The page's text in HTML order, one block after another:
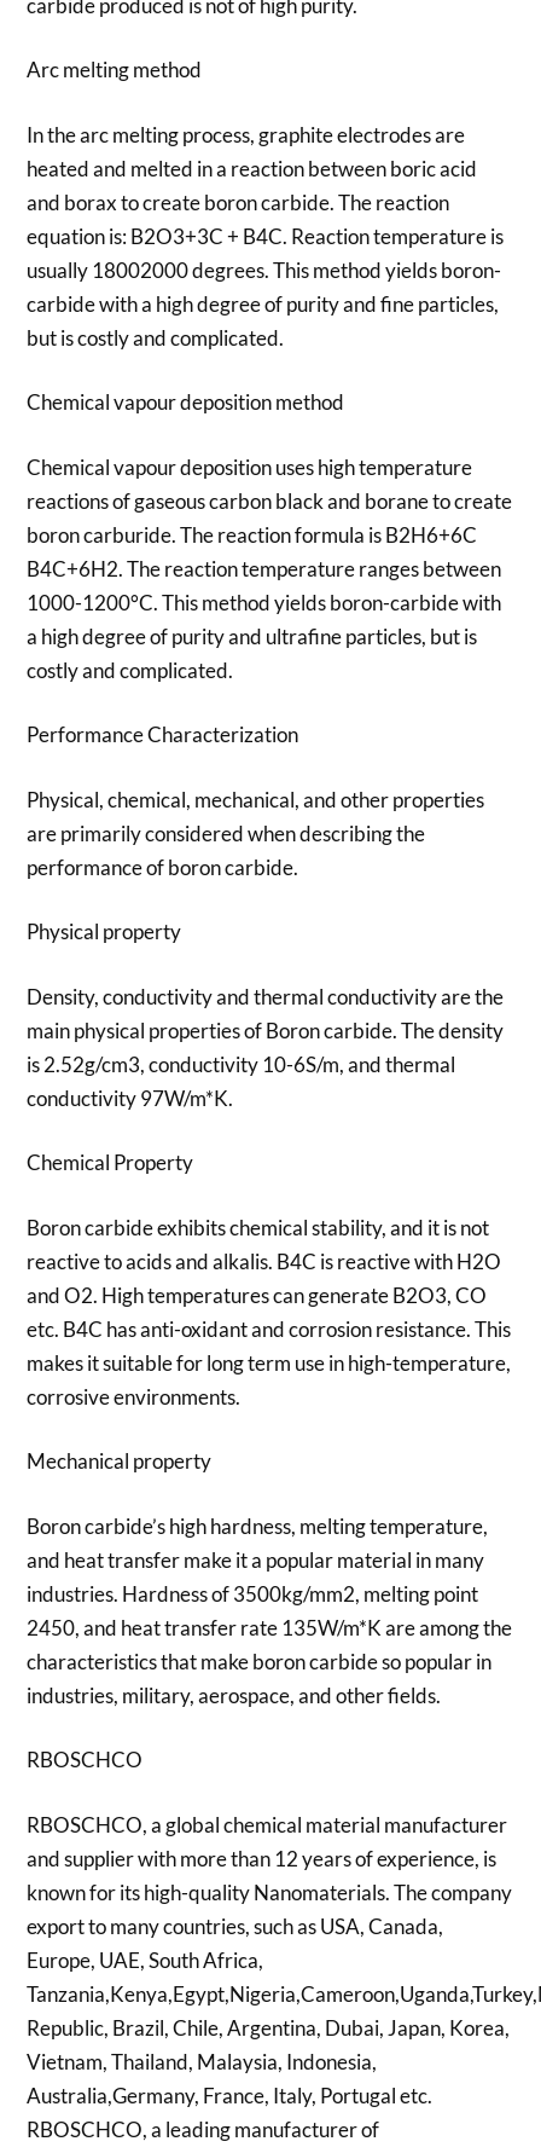
Arc melting method
In the arc melting process, graphite electrodes are
heated and melted in a reaction between boric acid
and borax to create boron carbide. The reaction
equation is: B2O3+3C + B4C. Reaction temperature is
usually 18002000 degrees. This method yields boron-
carbide with a high degree of purity and fine particles,
but is costly and complicated.
Chemical vapour deposition method
Chemical vapour deposition uses high temperature
reactions of gaseous carbon black and borane to create
boron carburide. The reaction formula is B2H6+6C
B4C+6H2. The reaction temperature ranges between
1000-1200°C. This method yields boron-carbide with
a high degree of purity and ultrafine particles, but is
costly and complicated.
Performance Characterization
Physical, chemical, mechanical, and other properties
are primarily considered when describing the
performance of boron carbide.
Physical property
Density, conductivity and thermal conductivity are the
main physical properties of Boron carbide. The density
is 2.52g/cm3, conductivity 10-6S/m, and thermal
conductivity 97W/m*K.
Chemical Property
Boron carbide exhibits chemical stability, and it is not
reactive to acids and alkalis. B4C is reactive with H2O
and O2. High temperatures can generate B2O3, CO
etc. B4C has anti-oxidant and corrosion resistance. This
makes it suitable for long term use in high-temperature,
corrosive environments.
Mechanical property
Boron carbide’s high hardness, melting temperature,
and heat transfer make it a popular material in many
industries. Hardness of 3500kg/mm2, melting point
2450, and heat transfer rate 135W/m*K are among the
characteristics that make boron carbide so popular in
industries, military, aerospace, and other fields.
RBOSCHCO
RBOSCHCO, a global chemical material manufacturer
and supplier with more than 12 years of experience, is
known for its high-quality Nanomaterials. The company
export to many countries, such as USA, Canada,
Europe, UAE, South Africa,
Republic, Brazil, Chile, Argentina, Dubai, Japan, Korea,
Vietnam, Thailand, Malaysia, Indonesia,
Australia,Germany, France, Italy, Portugal etc.
RBOSCHCO, a leading manufacturer of